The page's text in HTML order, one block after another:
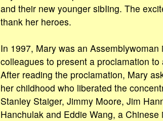
and their new younger sibIing. The
thank her heroes.
In 1997, Mary was an
colleagues to present a proclamation
After reading the proclamation, Mary
her childhood who liberated the
Stanley Staiger, Jimmy Moore, Jim
Hanchulak and Eddie Wang, a Chinese